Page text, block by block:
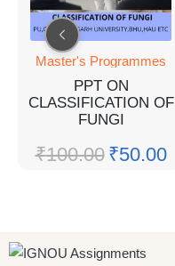
Master's Programmes
PPT ON
CLASSIFICATION OF
FUNGI
₹100.00 ₹50.00